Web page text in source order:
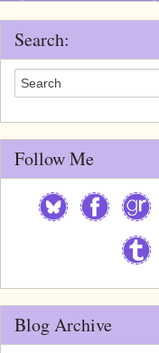
Search:
Follow Me
Blog Archive